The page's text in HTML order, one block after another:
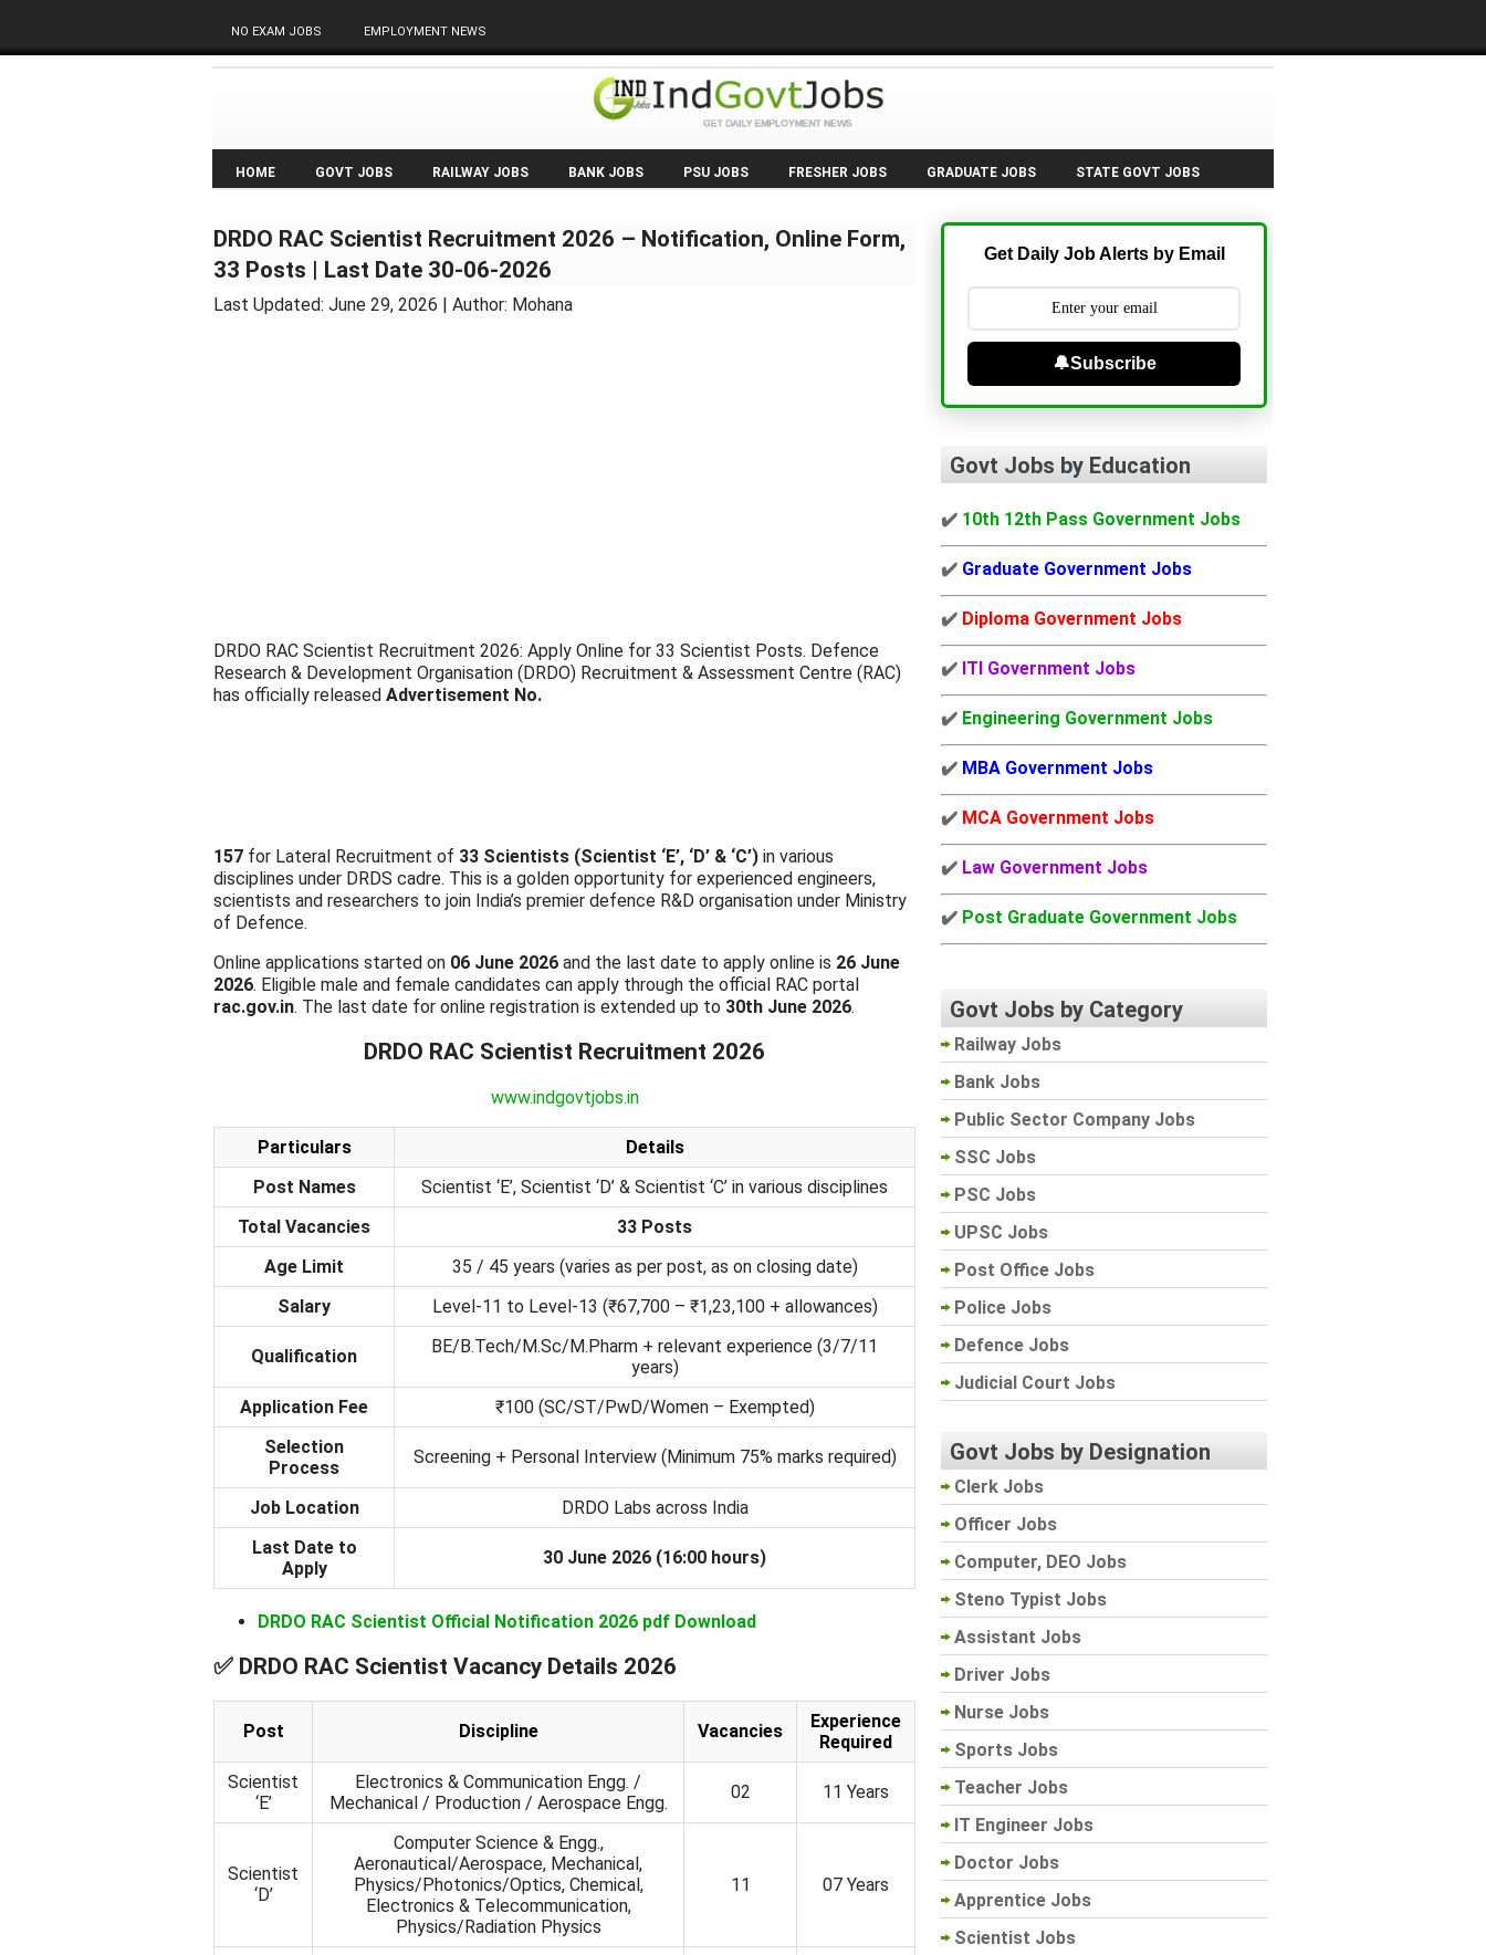
NO EXAM JOBS EMPLOYMENT NEWS
HOME GOVT JOBS RAILWAY JOBS BANK JOBS PSU JOBS FRESHER JOBS GRADUATE JOBS STATE GOVT JOBS
DRDO RAC Scientist Recruitment 2026 – Notification, Online Form,
33 Posts | Last Date 30-06-2026
Last Updated: June 29, 2026 | Author: Mohana
DRDO RAC Scientist Recruitment 2026: Apply Online for 33 Scientist Posts. Defence
Research & Development Organisation (DRDO) Recruitment & Assessment Centre (RAC)
has officially released Advertisement No.
157 for Lateral Recruitment of 33 Scientists (Scientist ‘E’, ‘D’ & ‘C’) in various
disciplines under DRDS cadre. This is a golden opportunity for experienced engineers,
scientists and researchers to join India’s premier defence R&D organisation under Ministry
of Defence.
Online applications started on 06 June 2026 and the last date to apply online is 26 June
2026. Eligible male and female candidates can apply through the official RAC portal
rac.gov.in. The last date for online registration is extended up to 30th June 2026.
DRDO RAC Scientist Recruitment 2026
www.indgovtjobs.in
Particulars
Details
Post Names
Scientist ‘E’, Scientist ‘D’ & Scientist ‘C’ in various disciplines
Total Vacancies
33 Posts
Age Limit
35 / 45 years (varies as per post, as on closing date)
Salary
Level-11 to Level-13 (₹67,700 – ₹1,23,100 + allowances)
Qualification
BE/B.Tech/M.Sc/M.Pharm + relevant experience (3/7/11
years)
Application Fee
₹100 (SC/ST/PwD/Women – Exempted)
Selection
Process
Screening + Personal Interview (Minimum 75% marks required)
Job Location
DRDO Labs across India
Last Date to
Apply
30 June 2026 (16:00 hours)
DRDO RAC Scientist Official Notification 2026 pdf Download
✅ DRDO RAC Scientist Vacancy Details 2026
Post Discipline Vacancies
Experience
Required
Scientist
‘E’
Electronics & Communication Engg. /
Mechanical / Production / Aerospace Engg.
02 11 Years
Scientist
‘D’
Computer Science & Engg.,
Aeronautical/Aerospace, Mechanical,
Physics/Photonics/Optics, Chemical,
Electronics & Telecommunication,
Physics/Radiation Physics
11 07 Years
Get Daily Job Alerts by Email
🔔Subscribe
Govt Jobs by Education
✔️ 10th 12th Pass Government Jobs
✔️ Graduate Government Jobs
✔️ Diploma Government Jobs
✔️ ITI Government Jobs
✔️ Engineering Government Jobs
✔️ MBA Government Jobs
✔️ MCA Government Jobs
✔️ Law Government Jobs
✔️ Post Graduate Government Jobs
Govt Jobs by Category
Railway Jobs
Bank Jobs
Public Sector Company Jobs
SSC Jobs
PSC Jobs
UPSC Jobs
Post Office Jobs
Police Jobs
Defence Jobs
Judicial Court Jobs
Govt Jobs by Designation
Clerk Jobs
Officer Jobs
Computer, DEO Jobs
Steno Typist Jobs
Assistant Jobs
Driver Jobs
Nurse Jobs
Sports Jobs
Teacher Jobs
IT Engineer Jobs
Doctor Jobs
Apprentice Jobs
Scientist Jobs